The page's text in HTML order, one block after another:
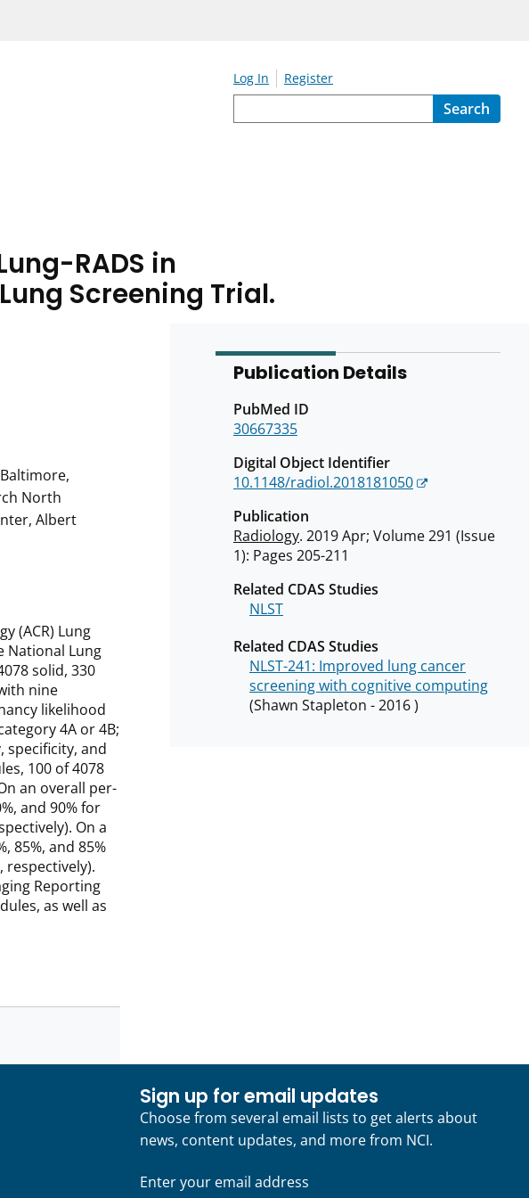
Log In Register
Search
RADS in
Screening Trial.
North
Albert
(ACR) Lung
National Lung
solid, 330
nine
likelihood
4A or 4B;
specificity, and
100 of 4078
an overall per-
and 90% for
On a
85%, and 85%
respectively).
Reporting
as well as
Publication Details
PubMed ID
30667335
Digital Object Identifier
10.1148/radiol.2018181050
Publication
Radiology. 2019 Apr; Volume 291 (Issue
1): Pages 205-211
Related CDAS Studies
NLST
Related CDAS Studies
NLST-241: Improved lung cancer
screening with cognitive computing
(Shawn Stapleton - 2016 )
Sign up for email updates
Choose from several email lists to get alerts about
news, content updates, and more from NCI.
Enter your email address